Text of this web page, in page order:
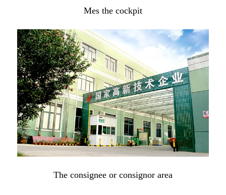
Mes the cockpit
The consignee or consignor area